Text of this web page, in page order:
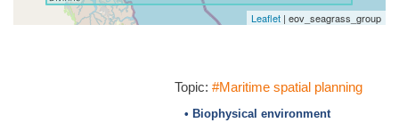
Topic: #Maritime spatial planning
• Biophysical environment